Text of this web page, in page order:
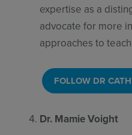
expertise as a
advocate for more
approaches to
FOLLOW DR
Dr. Mamie Voight